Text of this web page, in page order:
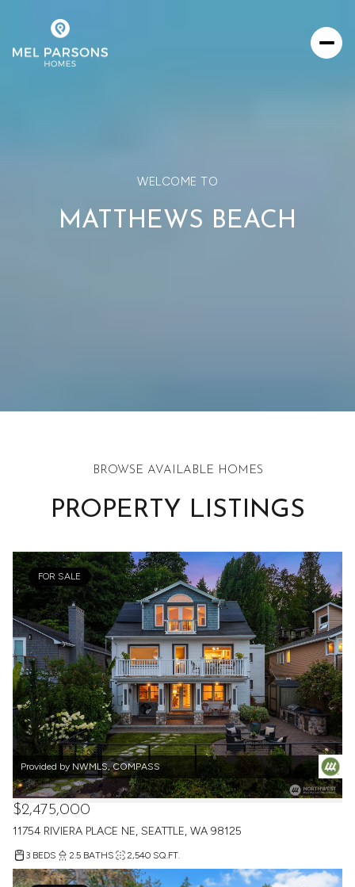
WELCOME TO
MATTHEWS BEACH
BROWSE AVAILABLE HOMES
PROPERTY LISTINGS
FOR SALE
11754 RIVIERA PLACE NE, SEATTLE, WA 98125
$2,475,000
3 BEDS 2.5 BATHS 2,540 SQ.FT.
Provided by NWMLS, COMPASS